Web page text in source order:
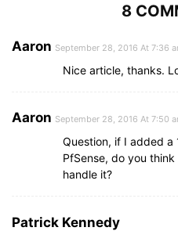
8
Aaron September 28, 2016 At 7:36
Nice article, thanks.
Aaron September 28, 2016 At 7:50
Question, if I added a
PfSense, do you
handle it?
Patrick Kennedy